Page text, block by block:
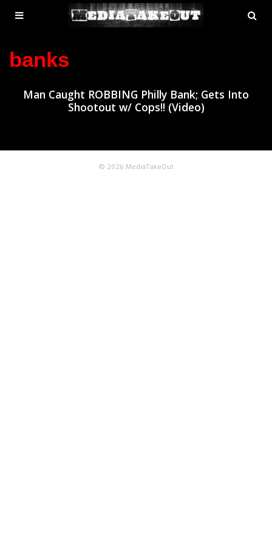
MENU
TOGGLE
banks
Man Caught ROBBING Philly Bank; Gets Into
Shootout w/ Cops!! (Video)
© 2026 MediaTakeOut